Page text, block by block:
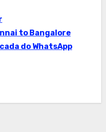
to Bangalore
do WhatsApp